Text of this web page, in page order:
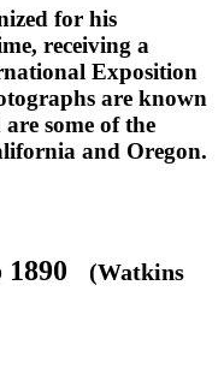
for his
receiving a
Exposition
are known
some of the
and Oregon.
1890 (Watkins